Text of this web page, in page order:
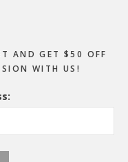
AND GET $50 OFF
WITH US!